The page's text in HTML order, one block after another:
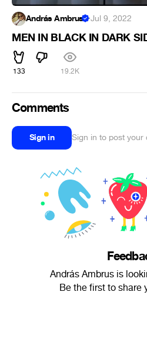
András Ambrus ·Jul 9, 2022
MEN IN BLACK IN DARK
133 19.2K
Comments
Sign in Sign in to post your
András Ambrus is
Be the first to share